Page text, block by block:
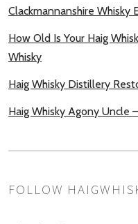
Clackmannanshire
How Old Is Your Haig
Whisky
Haig Whisky Distillery
Haig Whisky Agony Uncle
FOLLOW